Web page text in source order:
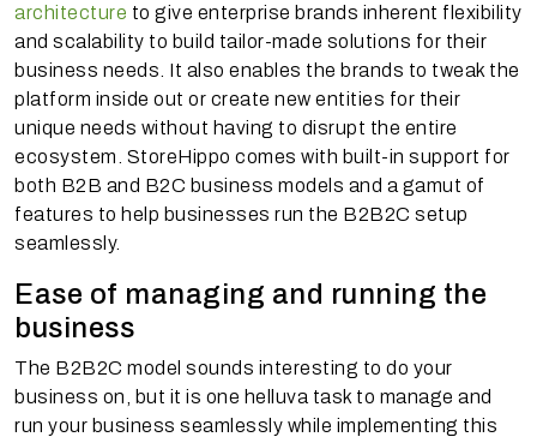
architecture to give enterprise brands inherent flexibility
and scalability to build tailor-made solutions for their
business needs. It also enables the brands to tweak the
platform inside out or create new entities for their
unique needs without having to disrupt the entire
ecosystem. StoreHippo comes with built-in support for
both B2B and B2C business models and a gamut of
features to help businesses run the B2B2C setup
seamlessly.
Ease of managing and running the
business
The B2B2C model sounds interesting to do your
business on, but it is one helluva task to manage and
run your business seamlessly while implementing this